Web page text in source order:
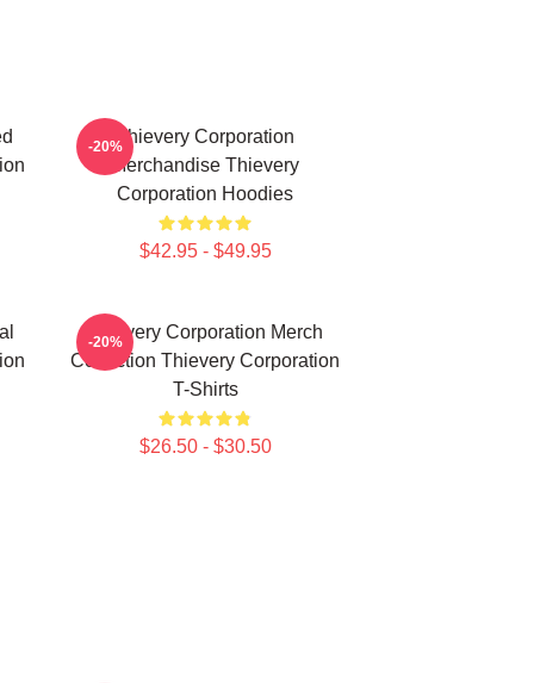
Thievery Corporation
Merchandise Thievery
Corporation Hoodies
$42.95 - $49.95
-20%
Thievery Corporation Merch
Collection Thievery Corporation
T-Shirts
$26.50 - $30.50
-20%